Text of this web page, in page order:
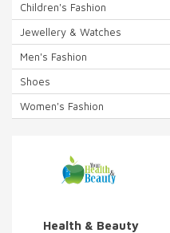
Children's Fashion
Jewellery & Watches
Men's Fashion
Shoes
Women's Fashion
Health & Beauty